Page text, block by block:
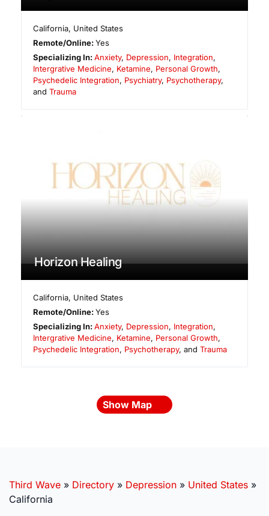
California, United States
Remote/Online:Yes
Specializing In:Anxiety, Depression, Integration,
Intergrative Medicine, Ketamine, Personal Growth,
Psychedelic Integration, Psychiatry, Psychotherapy,
and Trauma
Horizon Healing
California, United States
Remote/Online:Yes
Specializing In:Anxiety, Depression, Integration,
Intergrative Medicine, Ketamine, Personal Growth,
Psychedelic Integration, Psychotherapy, and Trauma
Show Map
Third Wave » Directory » Depression » United States »
California